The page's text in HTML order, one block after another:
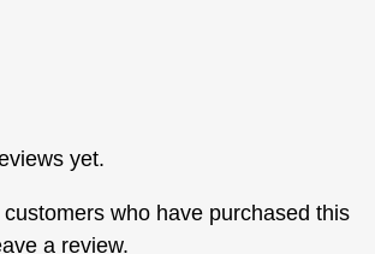
yet.
who have purchased this
a review.